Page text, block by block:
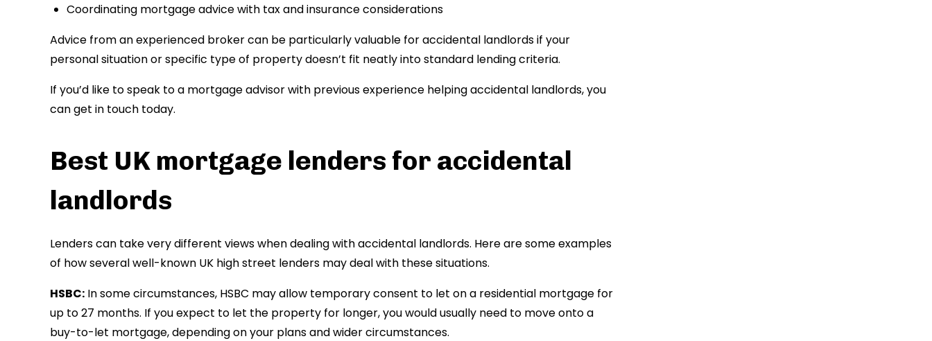
Coordinating mortgage advice with tax and insurance considerations
Advice from an experienced broker can be particularly valuable for accidental landlords if your
personal situation or specific type of property doesn’t fit neatly into standard lending criteria.
If you’d like to speak to a mortgage advisor with previous experience helping accidental landlords, you
can get in touch today.
Best UK mortgage lenders for accidental
landlords
Lenders can take very different views when dealing with accidental landlords. Here are some examples
of how several well-known UK high street lenders may deal with these situations.
HSBC: In some circumstances, HSBC may allow temporary consent to let on a residential mortgage for
up to 27 months. If you expect to let the property for longer, you would usually need to move onto a
buy-to-let mortgage, depending on your plans and wider circumstances.